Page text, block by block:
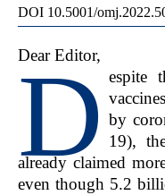
DOI 10.5001/
Dear Editor,
D espite
by
19),
already claimed
even though 5.2